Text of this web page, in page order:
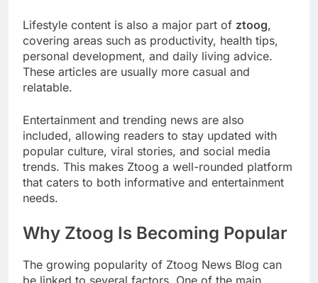
Lifestyle content is also a major part of ztoog,
covering areas such as productivity, health tips,
personal development, and daily living advice.
These articles are usually more casual and
relatable.
Entertainment and trending news are also
included, allowing readers to stay updated with
popular culture, viral stories, and social media
trends. This makes Ztoog a well-rounded platform
that caters to both informative and entertainment
needs.
Why Ztoog Is Becoming Popular
The growing popularity of Ztoog News Blog can